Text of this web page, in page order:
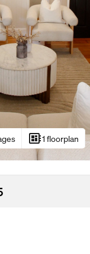
developer_board1 floorplan